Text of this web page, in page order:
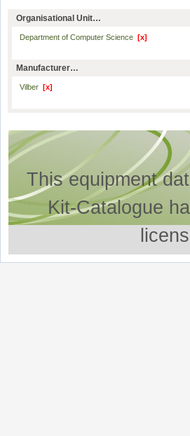
Organisational Unit…
Department of Computer Science [x]
Manufacturer…
Vilber [x]
This equipment
Kit-Catalogue